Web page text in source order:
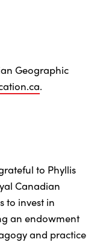
Geographic
.
to Phyllis
Canadian
to invest in
an endowment
and practice